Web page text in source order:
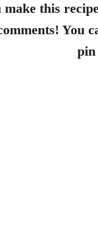
make this
You
pin